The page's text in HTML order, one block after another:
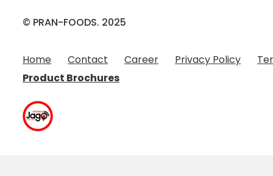
© PRAN-FOODS. 2025
Home Contact Career Privacy Policy
Product Brochures